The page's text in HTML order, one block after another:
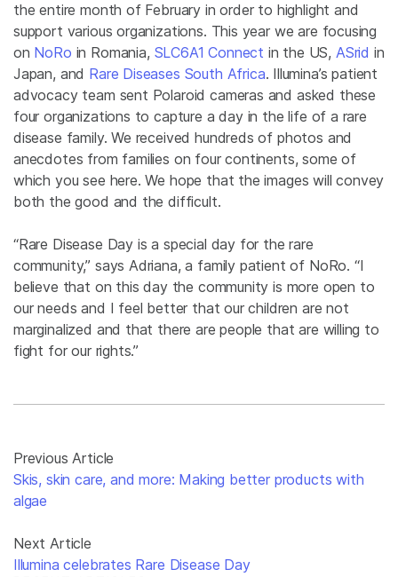
the entire month of February in order to highlight and
support various organizations. This year we are focusing
on NoRo in Romania, SLC6A1 Connect in the US, ASrid in
Japan, and Rare Diseases South Africa. Illumina’s patient
advocacy team sent Polaroid cameras and asked these
four organizations to capture a day in the life of a rare
disease family. We received hundreds of photos and
anecdotes from families on four continents, some of
which you see here. We hope that the images will convey
both the good and the difficult.
“Rare Disease Day is a special day for the rare
community,” says Adriana, a family patient of NoRo. “I
believe that on this day the community is more open to
our needs and I feel better that our children are not
marginalized and that there are people that are willing to
fight for our rights.”
Previous Article
Skis, skin care, and more: Making better products with
algae
Next Article
Illumina celebrates Rare Disease Day